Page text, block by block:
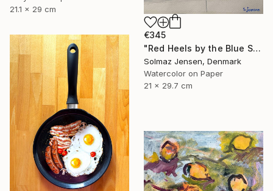
21.1 x 29 cm
€345
"Red Heels by the Blue Sea" Painting
Solmaz Jensen, Denmark
Watercolor on Paper
21 x 29.7 cm